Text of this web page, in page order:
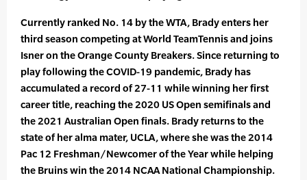
Currently ranked No. 14 by the WTA, Brady enters her
third season competing at World TeamTennis and joins
Isner on the Orange County Breakers. Since returning to
play following the COVID-19 pandemic, Brady has
accumulated a record of 27-11 while winning her first
career title, reaching the 2020 US Open semifinals and
the 2021 Australian Open finals. Brady returns to the
state of her alma mater, UCLA, where she was the 2014
Pac 12 Freshman/Newcomer of the Year while helping
the Bruins win the 2014 NCAA National Championship.